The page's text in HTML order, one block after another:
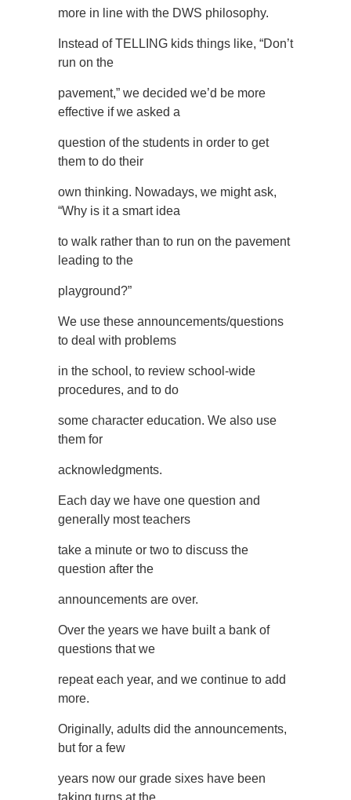
more in line with the DWS philosophy.
Instead of TELLING kids things like, “Don’t
run on the
pavement,” we decided we’d be more
effective if we asked a
question of the students in order to get
them to do their
own thinking. Nowadays, we might ask,
“Why is it a smart idea
to walk rather than to run on the pavement
leading to the
playground?”
We use these announcements/questions
to deal with problems
in the school, to review school-wide
procedures, and to do
some character education. We also use
them for
acknowledgments.
Each day we have one question and
generally most teachers
take a minute or two to discuss the
question after the
announcements are over.
Over the years we have built a bank of
questions that we
repeat each year, and we continue to add
more.
Originally, adults did the announcements,
but for a few
years now our grade sixes have been
taking turns at the